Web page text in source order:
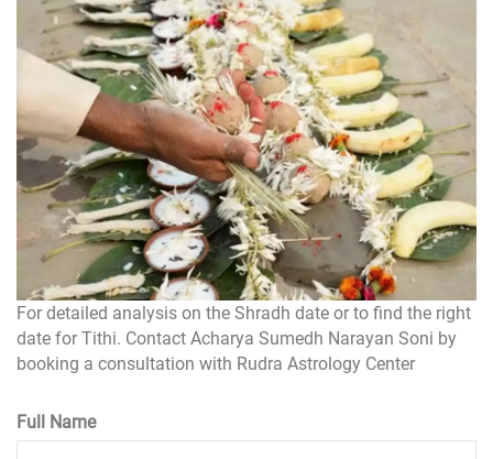
For detailed analysis on the Shradh date or to find the right
date for Tithi. Contact Acharya Sumedh Narayan Soni by
booking a consultation with Rudra Astrology Center
Full Name